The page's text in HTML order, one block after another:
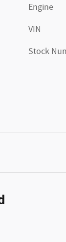
Engine
VIN
Stock